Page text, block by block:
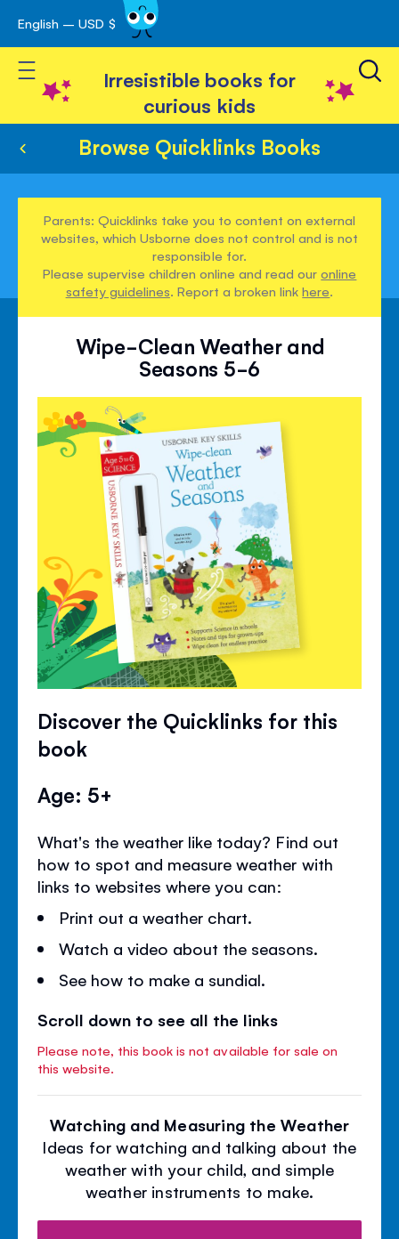
Skip
to
Content
English – USD $
Toggle Nav
Irresistible books for
curious kids
Browse Quicklinks Books
Parents: Quicklinks take you to content on external
websites, which Usborne does not control and is not
responsible for.
Please supervise children online and read ouronline
safety guidelines. Report a broken linkhere.
Wipe-Clean Weather and
Seasons 5-6
Discover the Quicklinks for this
book
Age: 5+
What's the weather like today? Find out
how to spot and measure weather with
links to websites where you can:
Print out a weather chart.
Watch a video about the seasons.
See how to make a sundial.
Scroll down to see all the links
Please note, this book is not available for sale on
this website.
Watching and Measuring the Weather
Ideas for watching and talking about the
weather with your child, and simple
weather instruments to make.